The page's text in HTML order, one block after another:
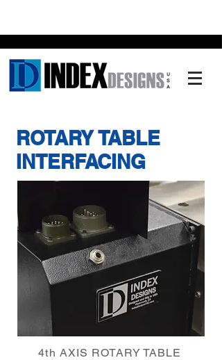
ROTARY TABLE
INTERFACING
4th AXIS ROTARY TABLE